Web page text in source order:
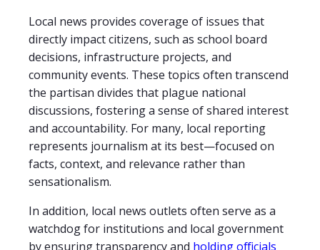
Local news provides coverage of issues that
directly impact citizens, such as school board
decisions, infrastructure projects, and
community events. These topics often transcend
the partisan divides that plague national
discussions, fostering a sense of shared interest
and accountability. For many, local reporting
represents journalism at its best—focused on
facts, context, and relevance rather than
sensationalism.
In addition, local news outlets often serve as a
watchdog for institutions and local government
by ensuring transparency and holding officials